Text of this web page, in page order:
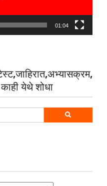
01:04
येथे शोधा
Search
for: